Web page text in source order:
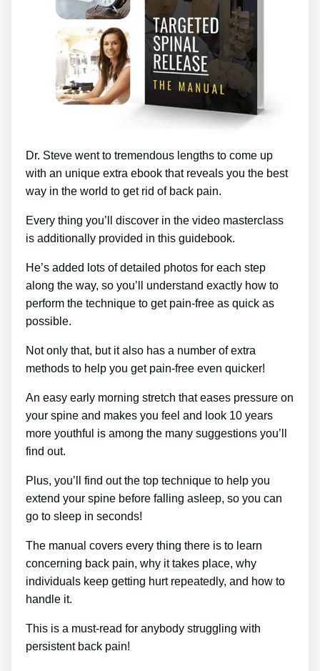
Dr. Steve went to tremendous lengths to come up
with an unique extra ebook that reveals you the best
way in the world to get rid of back pain.
Every thing you’ll discover in the video masterclass
is additionally provided in this guidebook.
He’s added lots of detailed photos for each step
along the way, so you’ll understand exactly how to
perform the technique to get pain-free as quick as
possible.
Not only that, but it also has a number of extra
methods to help you get pain-free even quicker!
An easy early morning stretch that eases pressure on
your spine and makes you feel and look 10 years
more youthful is among the many suggestions you’ll
find out.
Plus, you’ll find out the top technique to help you
extend your spine before falling asleep, so you can
go to sleep in seconds!
The manual covers every thing there is to learn
concerning back pain, why it takes place, why
individuals keep getting hurt repeatedly, and how to
handle it.
This is a must-read for anybody struggling with
persistent back pain!